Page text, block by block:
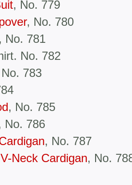
, No. 779
, No. 780
No. 781
No. 782
783
, No. 785
No. 786
, No. 787
Neck Cardigan, No.